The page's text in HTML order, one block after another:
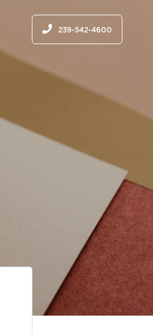
239-542-4600